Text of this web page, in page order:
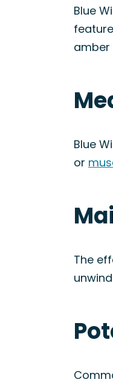
Blue
amber
Blue
or
The